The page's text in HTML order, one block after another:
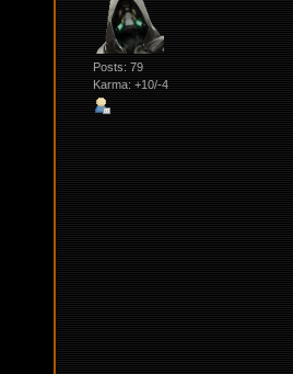
Posts: 79
Karma: +10/-4